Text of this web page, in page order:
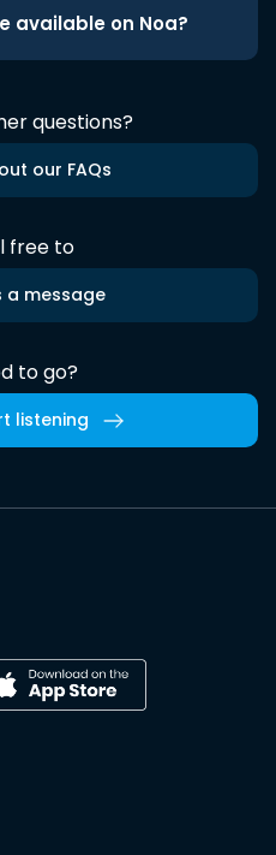
available on Noa?
questions?
our FAQs
free to
a message
to go?
listening